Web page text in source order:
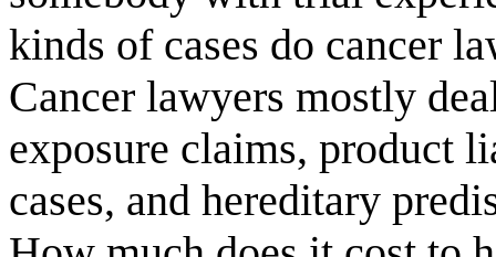
kinds of cases do cancer
Cancer lawyers mostly
exposure claims, product
cases, and hereditary